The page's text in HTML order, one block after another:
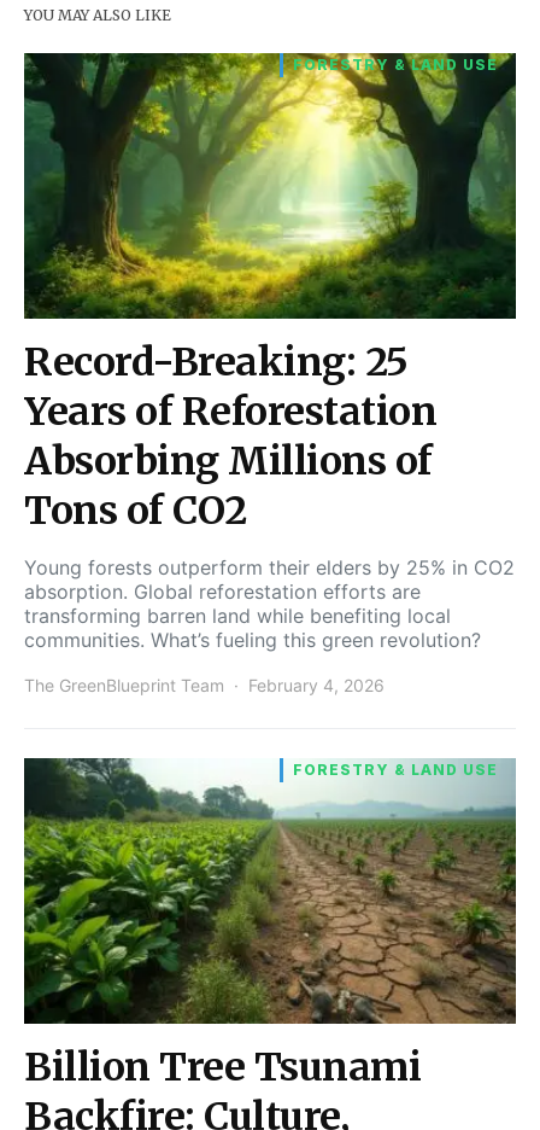
YOU MAY ALSO LIKE
FORESTRY & LAND USE
Record-Breaking: 25
Years of Reforestation
Absorbing Millions of
Tons of CO2
Young forests outperform their elders by 25% in CO2
absorption. Global reforestation efforts are
transforming barren land while benefiting local
communities. What’s fueling this green revolution?
The GreenBlueprint Team February 4, 2026
FORESTRY & LAND USE
Billion Tree Tsunami
Backfire: Culture,